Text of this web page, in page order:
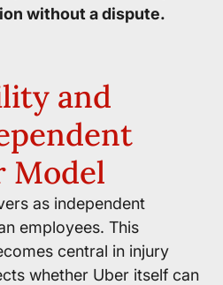
without a dispute.
and
Model
as independent
employees. This
central in injury
whether Uber itself can